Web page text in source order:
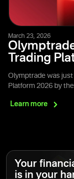
March 23, 2026
Trading
Olymptrade was
Platform 2026 by
Learn more
Your
is in your